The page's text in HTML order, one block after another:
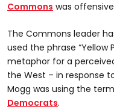
Commons was
The Commons leader
used the phrase “Yellow
metaphor for a
the West – in response
Mogg was using the
Democrats.